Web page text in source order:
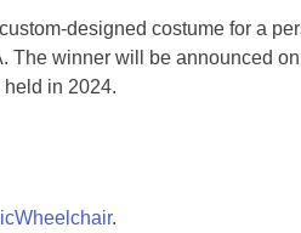
designed costume for a
The winner will be announced
in 2024.
.